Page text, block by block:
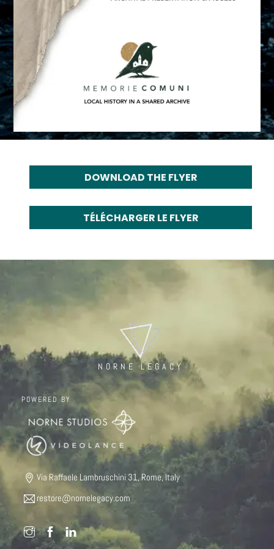
DOWNLOAD THE FLYER
TÉLÉCHARGER LE FLYER
NORNE LEGACY
POWERED BY
Via Raffaele Lambruschini 31, Rome, Italy
restore@nornelegacy.com